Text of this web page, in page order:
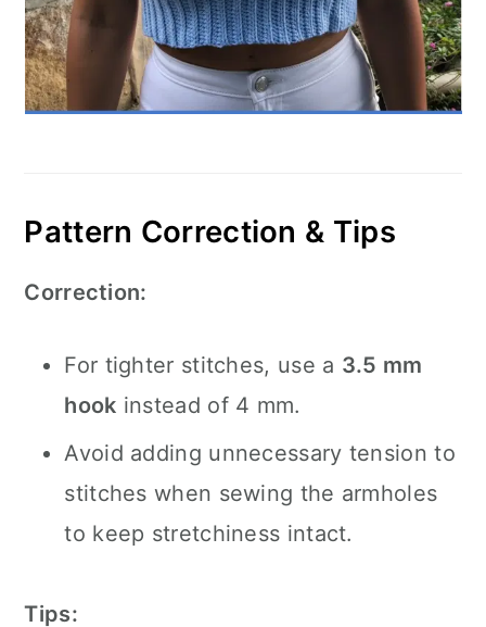
Pattern Correction & Tips
Correction:
For tighter stitches, use a 3.5 mm
hook instead of 4 mm.
Avoid adding unnecessary tension to
stitches when sewing the armholes
to keep stretchiness intact.
Tips: